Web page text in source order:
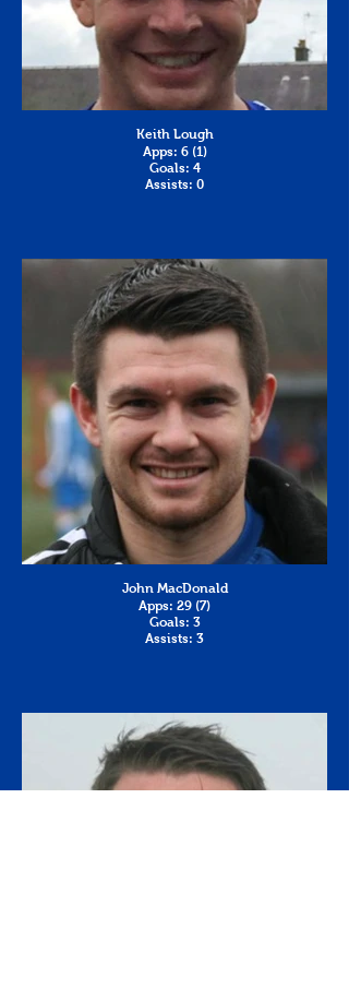
Keith Lough
Apps: 6 (1)
Goals: 4
Assists: 0
John MacDonald
Apps: 29 (7)
Goals: 3
Assists: 3